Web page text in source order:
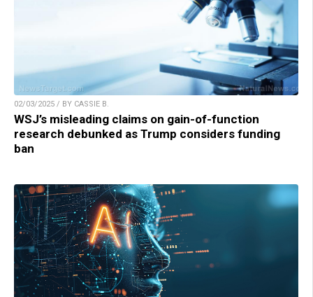
02/03/2025 / BY CASSIE B.
WSJ’s misleading claims on gain-of-function
research debunked as Trump considers funding
ban